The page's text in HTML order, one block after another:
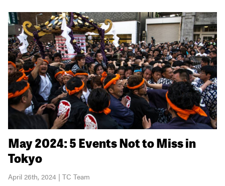
May 2024: 5 Events Not to Miss in
Tokyo
April 26th, 2024 | TC Team